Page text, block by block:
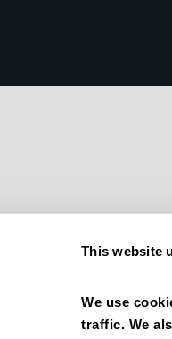
This website
We use
traffic. We